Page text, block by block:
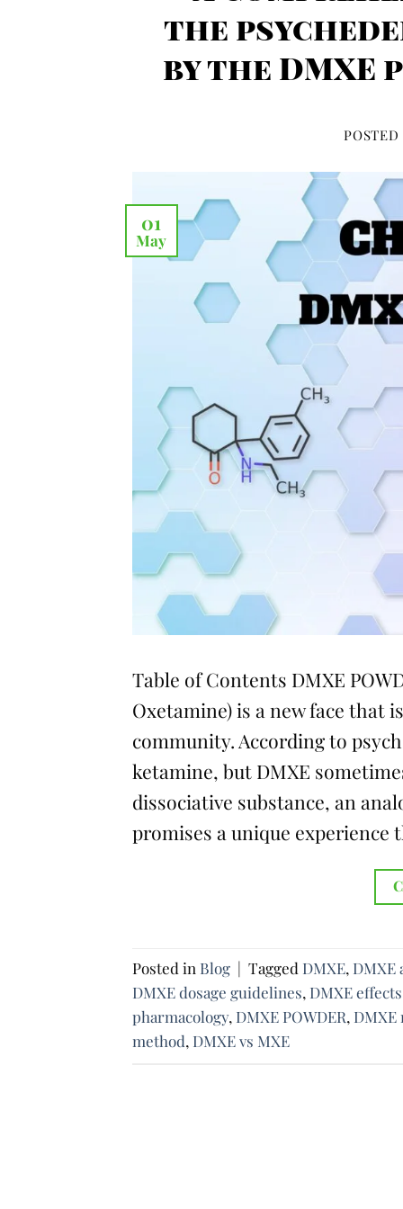
the
by the DMXE
POSTED
01
May
Table of Contents DMXE
Oxetamine) is a new face that
community. According to
ketamine, but DMXE
dissociative substance, an
promises a unique experience
Posted in Blog | Tagged DMXE, DMXE
DMXE dosage guidelines, DMXE
pharmacology, DMXE POWDER, DMXE
method, DMXE vs MXE